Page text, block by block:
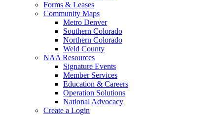
Forms & Leases
Community Maps
Metro Denver
Southern Colorado
Northern Colorado
Weld County
NAA Resources
Signature Events
Member Services
Education & Careers
Operation Solutions
National Advocacy
Create a Login